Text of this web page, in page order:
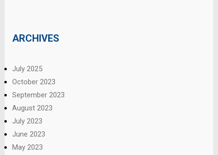
ARCHIVES
July 2025
October 2023
September 2023
August 2023
July 2023
June 2023
May 2023